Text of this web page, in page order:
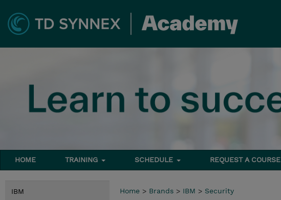
HOME TRAINING SCHEDULE REQUEST A COURSE
IBM Home > Brands > IBM > Security